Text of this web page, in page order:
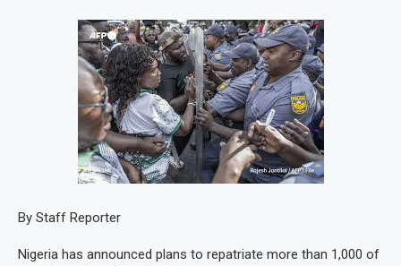
By Staff Reporter
Nigeria has announced plans to repatriate more than 1,000 of